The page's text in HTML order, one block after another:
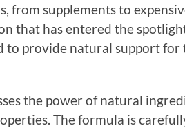
from supplements to
that has entered the
to provide natural support
the power of natural
The formula is